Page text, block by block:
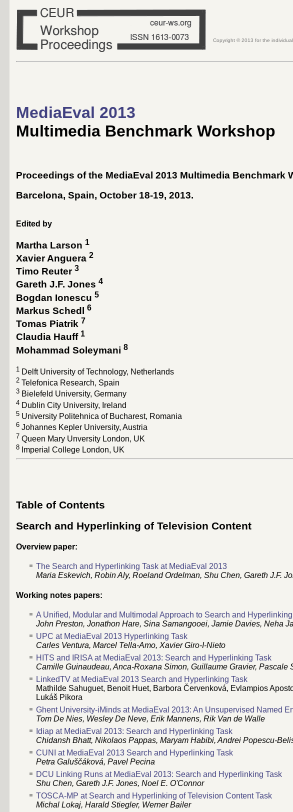
Copyright © 2013 for the
MediaEval 2013
Multimedia Benchmark Workshop
Proceedings of the MediaEval 2013 Multimedia Benchmark
Barcelona, Spain, October 18-19, 2013.
Edited by
Martha Larson 1
Xavier Anguera 2
Timo Reuter 3
Gareth J.F. Jones 4
Bogdan Ionescu 5
Markus Schedl 6
Tomas Piatrik 7
Claudia Hauff 1
Mohammad Soleymani 8
1 Delft University of Technology, Netherlands
2 Telefonica Research, Spain
3 Bielefeld University, Germany
4 Dublin City University, Ireland
5 University Politehnica of Bucharest, Romania
6 Johannes Kepler University, Austria
7 Queen Mary Unversity London, UK
8 Imperial College London, UK
Table of Contents
Search and Hyperlinking of Television Content
Overview paper:
The Search and Hyperlinking Task at MediaEval 2013
Maria Eskevich, Robin Aly, Roeland Ordelman, Shu Chen, Gareth J.F.
Working notes papers:
A Unified, Modular and Multimodal Approach to Search and
John Preston, Jonathon Hare, Sina Samangooei, Jamie Davies, Neha
UPC at MediaEval 2013 Hyperlinking Task
Carles Ventura, Marcel Tella-Amo, Xavier Giro-I-Nieto
HITS and IRISA at MediaEval 2013: Search and Hyperlinking Task
Camille Guinaudeau, Anca-Roxana Simon, Guillaume Gravier, Pascale
LinkedTV at MediaEval 2013 Search and Hyperlinking Task
Mathilde Sahuguet, Benoit Huet, Barbora Červenková, Evlampios
Lukáš Pikora
Ghent University-iMinds at MediaEval 2013: An Unsupervised Named
Tom De Nies, Wesley De Neve, Erik Mannens, Rik Van de Walle
Idiap at MediaEval 2013: Search and Hyperlinking Task
Chidansh Bhatt, Nikolaos Pappas, Maryam Habibi, Andrei Popescu-
CUNI at MediaEval 2013 Search and Hyperlinking Task
Petra Galuščáková, Pavel Pecina
DCU Linking Runs at MediaEval 2013: Search and Hyperlinking Task
Shu Chen, Gareth J.F. Jones, Noel E. O'Connor
TOSCA-MP at Search and Hyperlinking of Television Content Task
Michal Lokaj, Harald Stiegler, Werner Bailer